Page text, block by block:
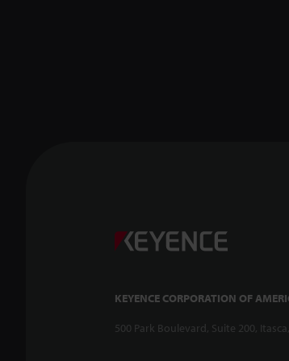
KEYENCE CORPORATION OF
500 Park Boulevard, Suite 200,